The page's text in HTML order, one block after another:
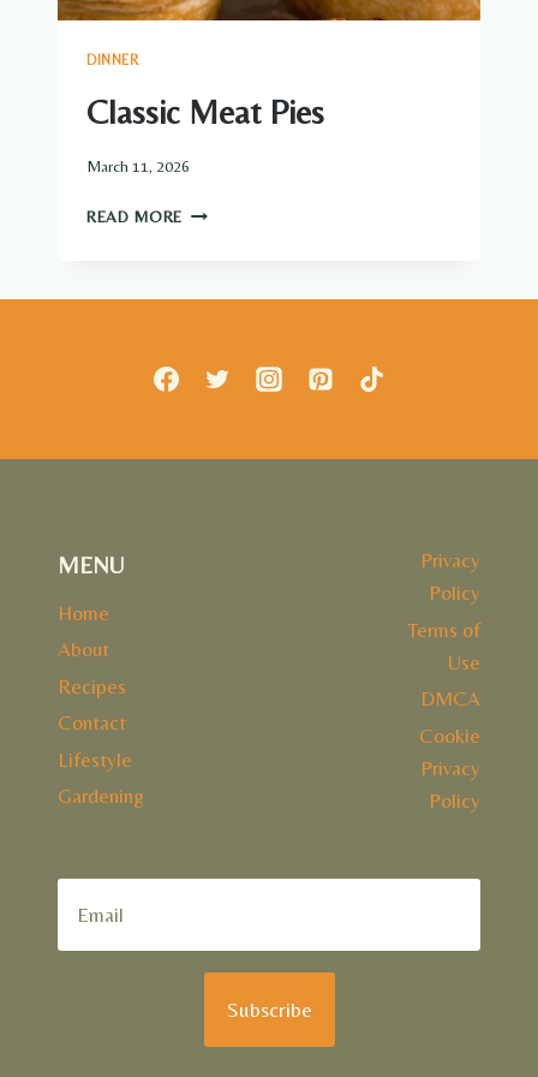
DINNER
Classic Meat Pies
March 11, 2026
READ MORE CLASSIC
MENU
Home
About
Recipes
Contact
Lifestyle
Gardening
Privacy
Policy
Terms of
Use
DMCA
Cookie
Privacy
Policy
Subscribe